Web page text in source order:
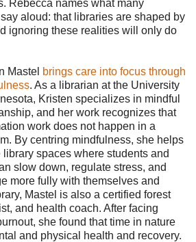
Rebecca names what many
aloud: that libraries are shaped by
ignoring these realities will only do
Mastel brings care into focus through
. As a librarian at the University
Kristen specializes in mindful
and her work recognizes that
work does not happen in a
By centring mindfulness, she helps
library spaces where students and
slow down, regulate stress, and
more fully with themselves and
Mastel is also a certified forest
and health coach. After facing
she found that time in nature
and physical health and recovery.